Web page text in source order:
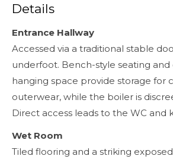
Details
Entrance Hallway
Accessed via a traditional stable
underfoot. Bench-style seating
hanging space provide storage for
outerwear, while the boiler is
Direct access leads to the WC and
Wet Room
Tiled flooring and a striking